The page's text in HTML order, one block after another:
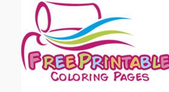
Email address:(optional)
Suggestion: